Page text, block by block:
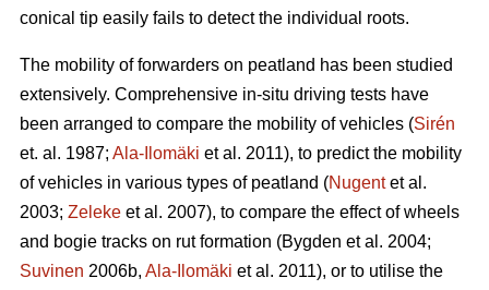
conical tip easily fails to detect the individual roots.
The mobility of forwarders on peatland has been studied
extensively. Comprehensive in-situ driving tests have
been arranged to compare the mobility of vehicles (Sirén
et. al. 1987; Ala-Ilomäki et al. 2011), to predict the mobility
of vehicles in various types of peatland (Nugentet al.
2003; Zeleke et al. 2007), to compare the effect of wheels
and bogie tracks on rut formation (Bygden et al. 2004;
Suvinen 2006b, Ala-Ilomäki et al. 2011), or to utilise the